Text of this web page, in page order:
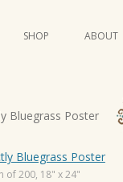
Skip
to
SHOP ABOUT
Bluegrass Poster
of 200, 18" x 24"